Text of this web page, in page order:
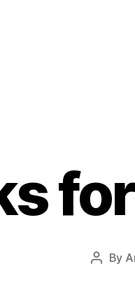
Post
By